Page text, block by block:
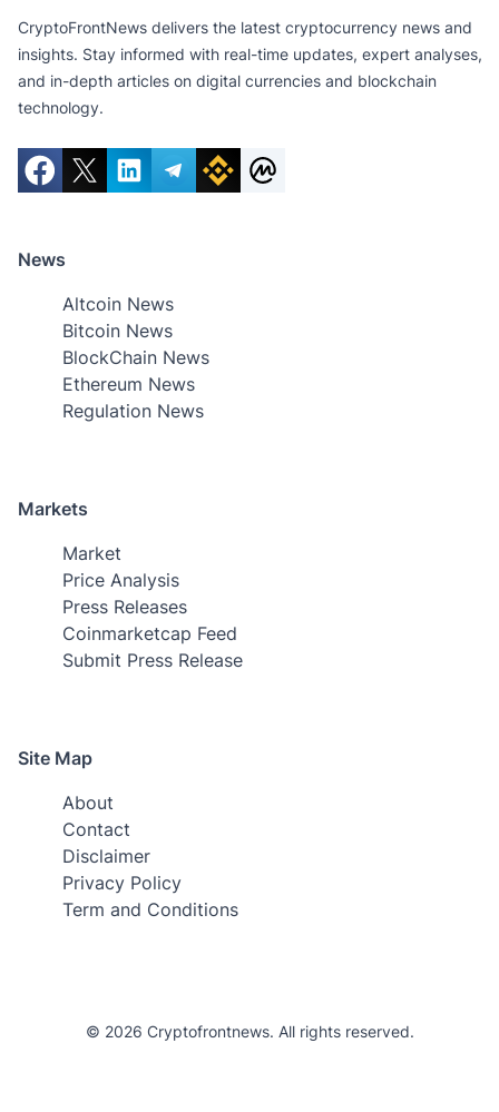
CryptoFrontNews delivers the latest cryptocurrency news and
insights. Stay informed with real-time updates, expert analyses,
and in-depth articles on digital currencies and blockchain
technology.
News
Altcoin News
Bitcoin News
BlockChain News
Ethereum News
Regulation News
Markets
Market
Price Analysis
Press Releases
Coinmarketcap Feed
Submit Press Release
Site Map
About
Contact
Disclaimer
Privacy Policy
Term and Conditions
© 2026 Cryptofrontnews. All rights reserved.